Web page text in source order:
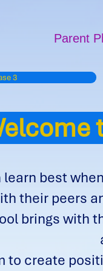
Parent
3
best
their peers
brings with
to create